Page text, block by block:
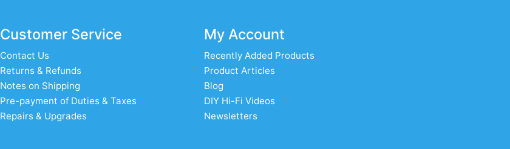
Customer Service
Contact Us
Returns & Refunds
Notes on Shipping
Pre-payment of Duties & Taxes
Repairs & Upgrades
My Account
Recently Added Products
Product Articles
Blog
DIY Hi-Fi Videos
Newsletters